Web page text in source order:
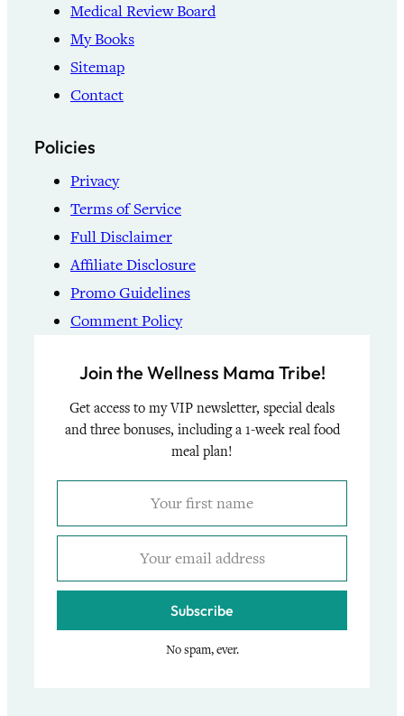
Medical Review Board
My Books
Sitemap
Contact
Policies
Privacy
Terms of Service
Full Disclaimer
Affiliate Disclosure
Promo Guidelines
Comment Policy
Join the Wellness Mama Tribe!
Get access to my VIP newsletter, special deals
and three bonuses, including a 1-week real food
meal plan!
Subscribe
No spam, ever.